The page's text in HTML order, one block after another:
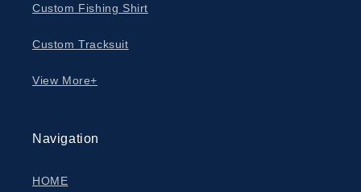
Custom Fishing Shirt
Custom Tracksuit
View More+
Navigation
HOME